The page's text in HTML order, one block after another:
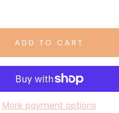
ADD TO CART
More payment options